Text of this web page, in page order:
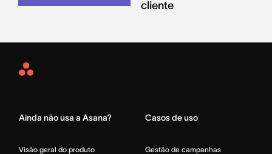
cliente
Asana
Ainda não usa a Asana?
Visão geral do produto
Casos de uso
Gestão de campanhas